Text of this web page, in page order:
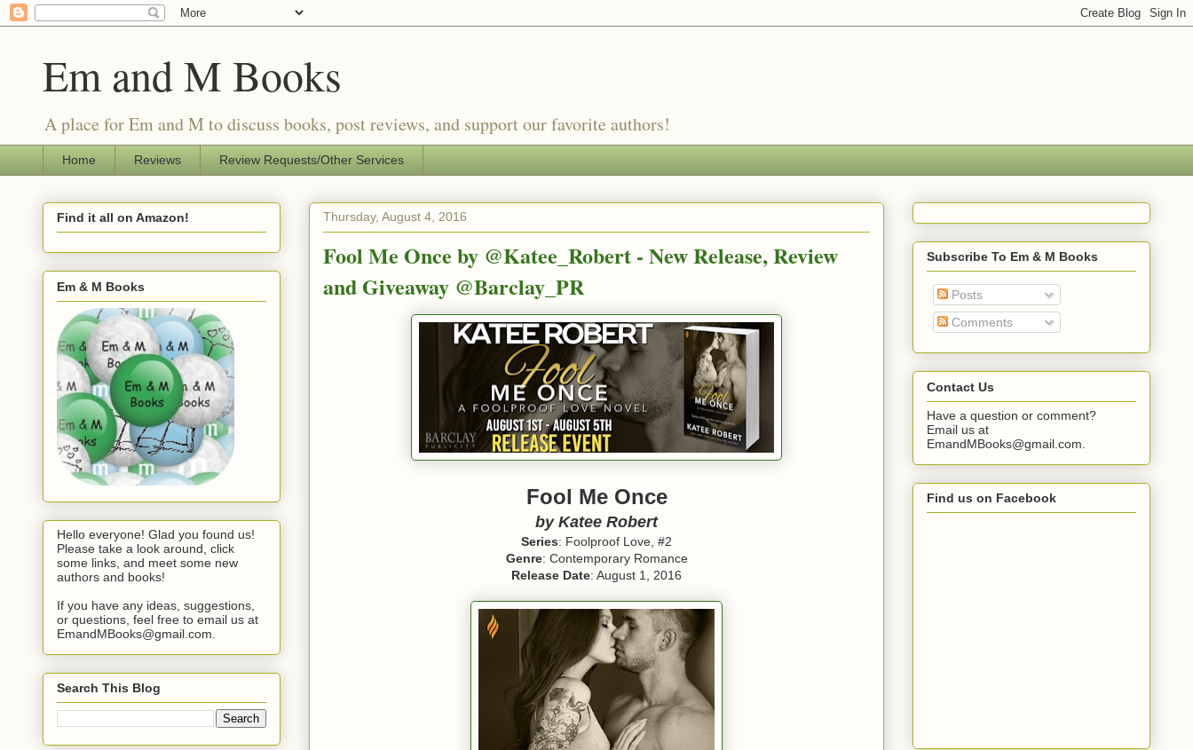
Em and M Books
A place for Em and M to discuss books, post reviews, and support our favorite authors!
Home Reviews Review Requests/Other Services
Thursday, August 4, 2016
Fool Me Once by @Katee_Robert - New Release, Review
and Giveaway @Barclay_PR
Fool Me Once
by Katee Robert
Series: Foolproof Love, #2
Genre: Contemporary Romance
Release Date: August 1, 2016
Find it all on Amazon!
Em & M Books
Hello everyone! Glad you found us!
Please take a look around, click
some links, and meet some new
authors and books!
If you have any ideas, suggestions,
or questions, feel free to email us at
EmandMBooks@gmail.com.
Search This Blog
Subscribe To Em & M Books
Posts
Comments
Contact Us
Have a question or comment?
Email us at
EmandMBooks@gmail.com.
Find us on Facebook